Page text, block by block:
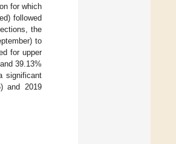
for which
followed
the
to
for upper
39.13%
significant
and 2019